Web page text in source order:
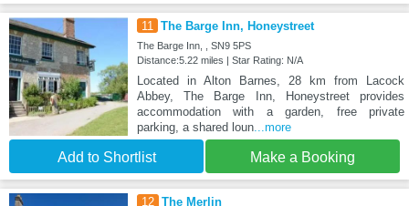
11 The Barge Inn, Honeystreet
The Barge Inn, , SN9 5PS
Distance:5.22 miles | Star Rating: N/A
Located in Alton Barnes, 28 km from Lacock
Abbey, The Barge Inn, Honeystreet provides
accommodation with a garden, free private
parking, a shared loun...more
Add to Shortlist Make a Booking
12 The Merlin